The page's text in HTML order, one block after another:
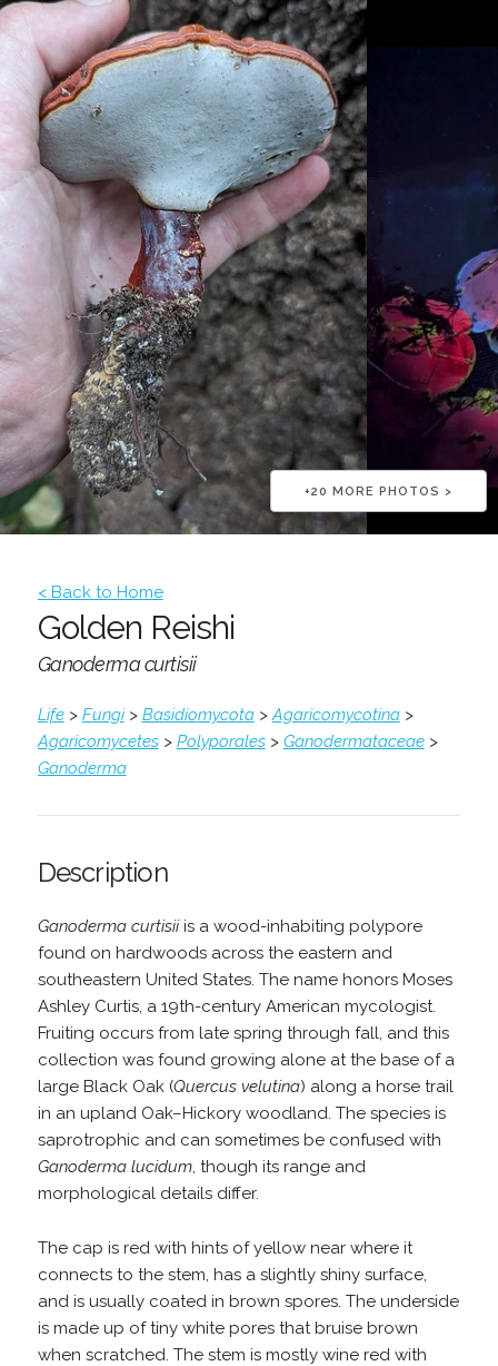
+20 MORE PHOTOS >
< Back to Home
Golden Reishi
Ganoderma curtisii
Life> Fungi> Basidiomycota>Agaricomycotina>
Agaricomycetes> Polyporales> Ganodermataceae>
Ganoderma
Description
Ganoderma curtisiiis a wood-inhabiting polypore
found on hardwoods across the eastern and
southeastern United States. The name honors Moses
Ashley Curtis, a 19th-century American mycologist.
Fruiting occurs from late spring through fall, and this
collection was found growing alone at the base of a
large Black Oak (Quercus velutina) along a horse trail
in an upland Oak–Hickory woodland. The species is
saprotrophic and can sometimes be confused with
Ganoderma lucidum, though its range and
morphological details differ.
The cap is red with hints of yellow near where it
connects to the stem, has a slightly shiny surface,
and is usually coated in brown spores. The underside
is made up of tiny white pores that bruise brown
when scratched. The stem is mostly wine red with